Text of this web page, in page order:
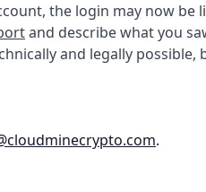
the login may now be
and describe what you
and legally possible,
.